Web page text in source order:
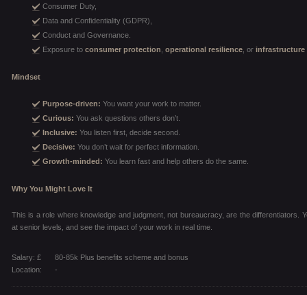
Consumer Duty,
Data and Confidentiality (GDPR),
Conduct and Governance.
Exposure to consumer protection operational resilience , or infrastructure
Mindset
Purpose-driven: You want your work to matter.
Curious: You ask questions others don’t.
Inclusive: You listen first, decide second.
Decisive: You don’t wait for perfect information.
Growth-minded: You learn fast and help others do the same.
Why You Might Love It
This is a role where knowledge and judgment, not bureaucracy, are the differentiators.
at senior levels, and see the impact of your work in real time.
Salary: £
80-85k Plus benefits scheme and bonus
Location:
-